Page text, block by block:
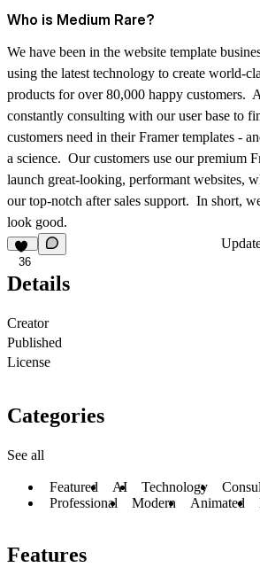
Who is Medium Rare?
We have been in the website template
using the latest technology to create world-
products for over 80,000 happy customers.
constantly consulting with our user base to
customers need in their Framer templates -
a science. Our customers use our premium
launch great-looking, performant websites,
our top-notch after sales support. In short,
look good.
36
Details
Creator
Published
License
Categories
See all
Featured AI Technology
Professional
Modern Animated
Features